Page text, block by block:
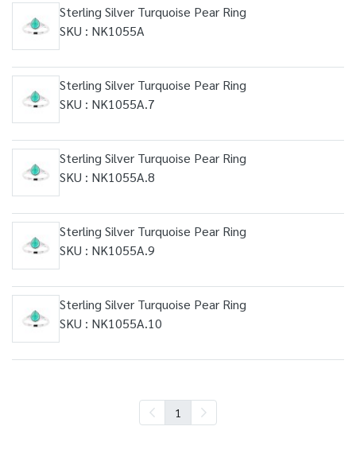
Sterling Silver Turquoise Pear Ring
SKU : NK1055A
Sterling Silver Turquoise Pear Ring
SKU : NK1055A.7
Sterling Silver Turquoise Pear Ring
SKU : NK1055A.8
Sterling Silver Turquoise Pear Ring
SKU : NK1055A.9
Sterling Silver Turquoise Pear Ring
SKU : NK1055A.10
1